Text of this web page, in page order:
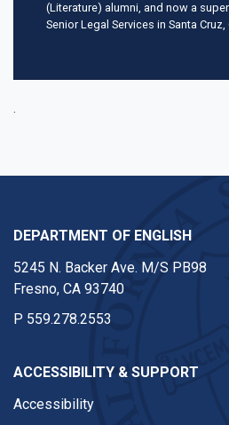
(Literature) alumni, and now a
Senior Legal Services in Santa Cruz,
.
DEPARTMENT OF ENGLISH
5245 N. Backer Ave. M/S PB98
Fresno, CA 93740
P 559.278.2553
ACCESSIBILITY & SUPPORT
Accessibility